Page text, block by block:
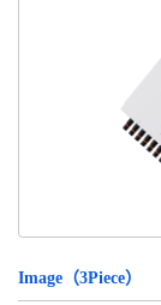
Image（3Piece）